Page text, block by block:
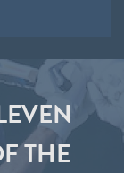
THE